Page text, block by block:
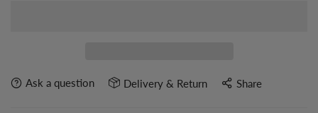
Ask a question Delivery & Return Share